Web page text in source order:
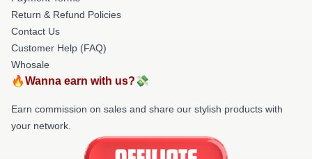
Return & Refund Policies
Contact Us
Customer Help (FAQ)
Whosale
🔥Wanna earn with us?💸
Earn commission on sales and share our stylish products with
your network.